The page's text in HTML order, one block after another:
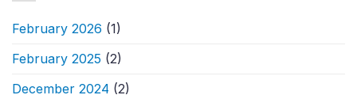
February 2026 (1)
February 2025 (2)
December 2024 (2)